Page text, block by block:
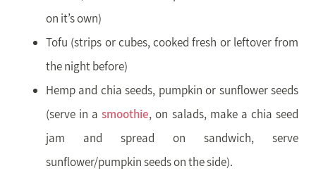
on it’s own)
Tofu (strips or cubes, cooked fresh or leftover from
the night before)
Hemp and chia seeds, pumpkin or sunflower seeds
(serve in asmoothie, on salads, make a chia seed
jam and spread on sandwich, serve
sunflower/pumpkin seeds on the side).